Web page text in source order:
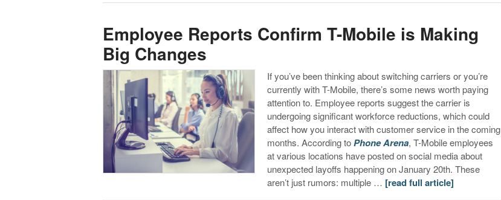
Employee Reports Confirm T-Mobile is Making
Big Changes
If you’ve been thinking about switching carriers or you’re
currently with T-Mobile, there’s some news worth paying
attention to. Employee reports suggest the carrier is
undergoing significant workforce reductions, which could
affect how you interact with customer service in the coming
months. According toPhone Arena, T-Mobile employees
at various locations have posted on social media about
unexpected layoffs happening on January 20th. These
aren’t just rumors: multiple … [read full article]